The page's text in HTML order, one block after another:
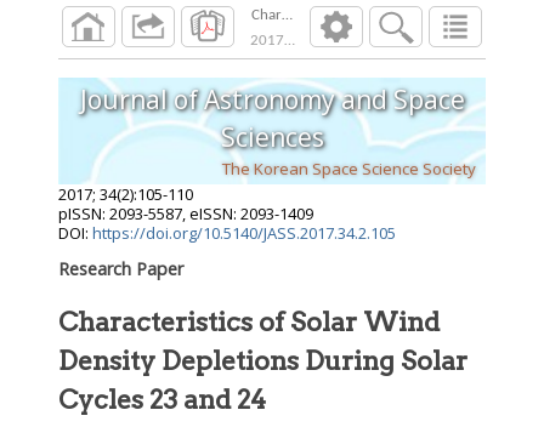
Characteristics of Solar Wind Density
2017;34 ( ):105 110
Journal of Astronomy and Space
Sciences
The Korean Space Science Society
2017; 34(2):105-110
pISSN: 2093-5587, eISSN: 2093-1409
DOI: https://doi.org/10.5140/JASS.2017.34.2.105
Research Paper
Characteristics of Solar Wind
Density Depletions During Solar
Cycles 23 and 24